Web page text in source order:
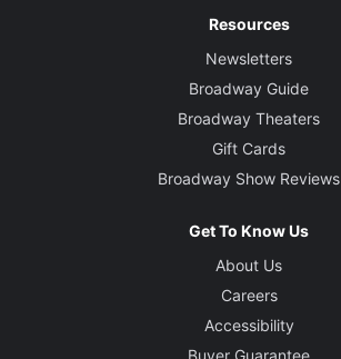
Resources
Newsletters
Broadway Guide
Broadway Theaters
Gift Cards
Broadway Show Reviews
Get To Know Us
About Us
Careers
Accessibility
Buyer Guarantee